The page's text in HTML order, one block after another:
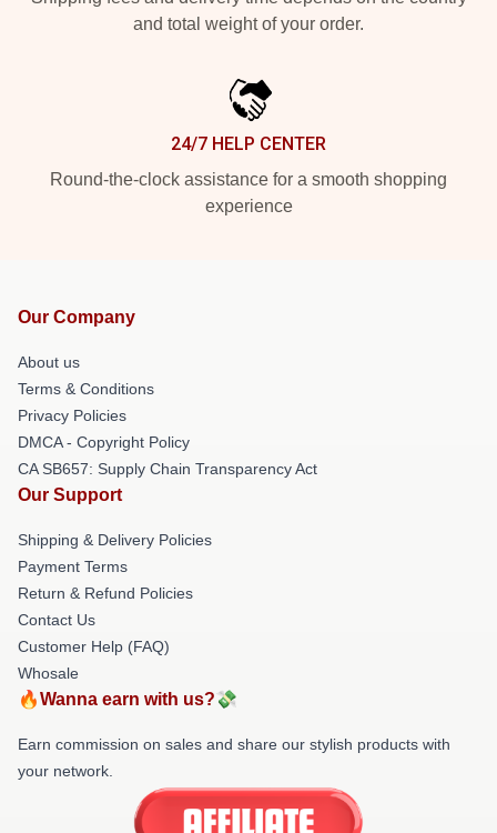
and total weight of your order.
24/7 HELP CENTER
Round-the-clock assistance for a smooth shopping
experience
Our Company
About us
Terms & Conditions
Privacy Policies
DMCA - Copyright Policy
CA SB657: Supply Chain Transparency Act
Our Support
Shipping & Delivery Policies
Payment Terms
Return & Refund Policies
Contact Us
Customer Help (FAQ)
Whosale
🔥Wanna earn with us?💸
Earn commission on sales and share our stylish products with
your network.